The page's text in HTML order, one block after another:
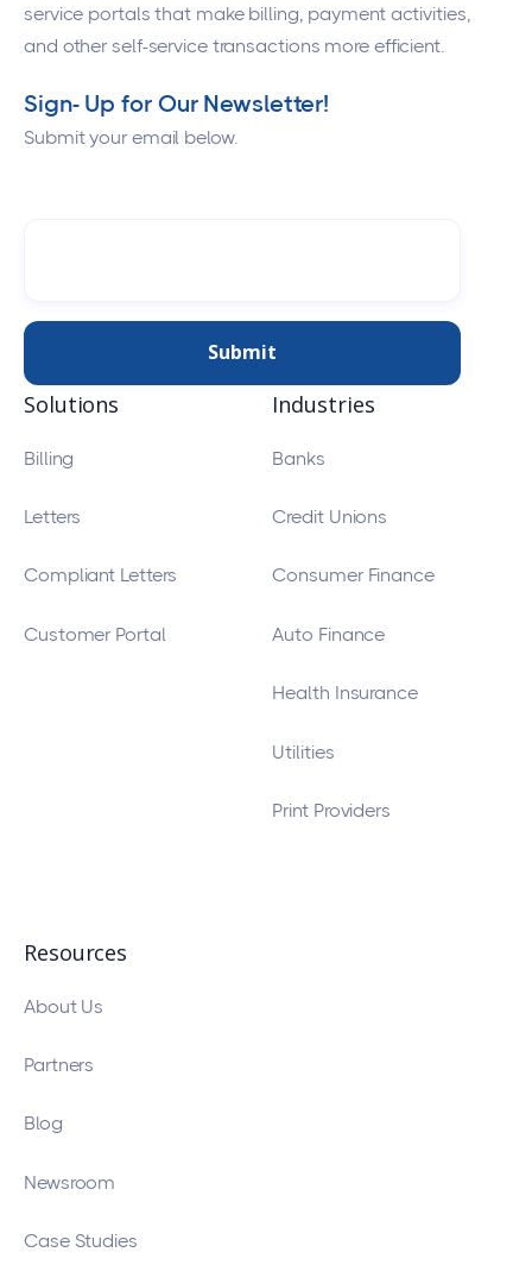
service portals that make billing, payment activities,
and other self-service transactions more efficient.
Sign- Up for Our Newsletter!
Submit your email below.
Solutions
Billing
Letters
Compliant Letters
Customer Portal
Industries
Banks
Credit Unions
Consumer Finance
Auto Finance
Health Insurance
Utilities
Print Providers
Resources
About Us
Partners
Blog
Newsroom
Case Studies